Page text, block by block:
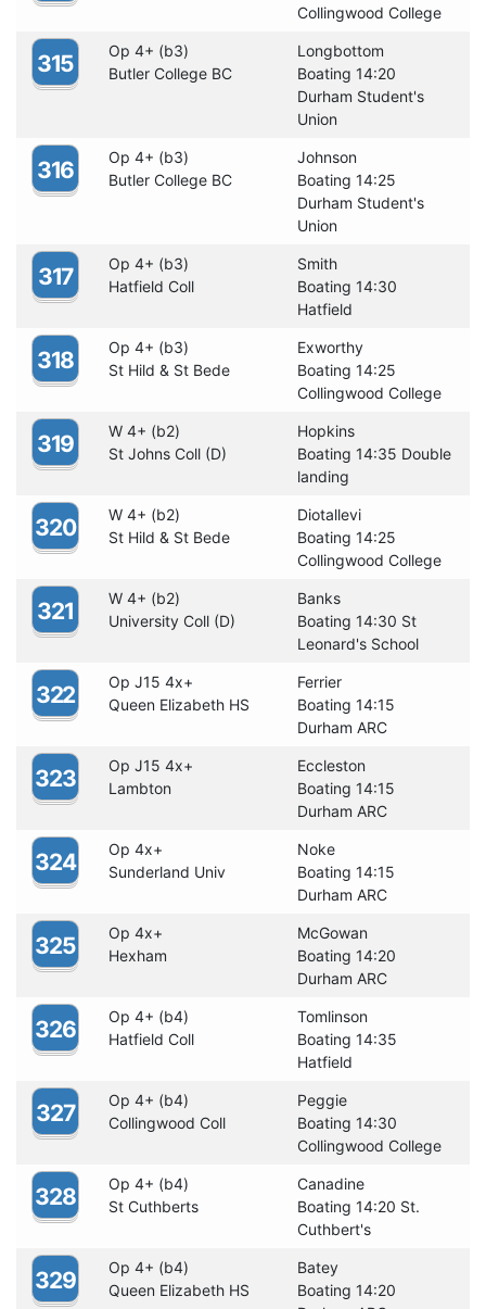
Collingwood College
315 Op 4+ (b3)
Longbottom
Butler College BC
Boating 14:20
Durham Student's
Union
316 Op 4+ (b3)
Johnson
Butler College BC
Boating 14:25
Durham Student's
Union
317 Op 4+ (b3)
Smith
Hatfield Coll
Boating 14:30
Hatfield
318 Op 4+ (b3)
Exworthy
St Hild & St Bede
Boating 14:25
Collingwood College
319 W 4+ (b2)
Hopkins
St Johns Coll (D)
Boating 14:35 Double
landing
320 W 4+ (b2)
Diotallevi
St Hild & St Bede
Boating 14:25
Collingwood College
321 W 4+ (b2)
Banks
University Coll (D)
Boating 14:30 St
Leonard's School
322 Op J15 4x+
Ferrier
Queen Elizabeth HS
Boating 14:15
Durham ARC
323 Op J15 4x+
Eccleston
Lambton
Boating 14:15
Durham ARC
324 Op 4x+
Noke
Sunderland Univ
Boating 14:15
Durham ARC
325 Op 4x+
McGowan
Hexham
Boating 14:20
Durham ARC
326 Op 4+ (b4)
Tomlinson
Hatfield Coll
Boating 14:35
Hatfield
327 Op 4+ (b4)
Peggie
Collingwood Coll
Boating 14:30
Collingwood College
328 Op 4+ (b4)
Canadine
St Cuthberts
Boating 14:20 St.
Cuthbert's
329 Op 4+ (b4)
Batey
Queen Elizabeth HS
Boating 14:20